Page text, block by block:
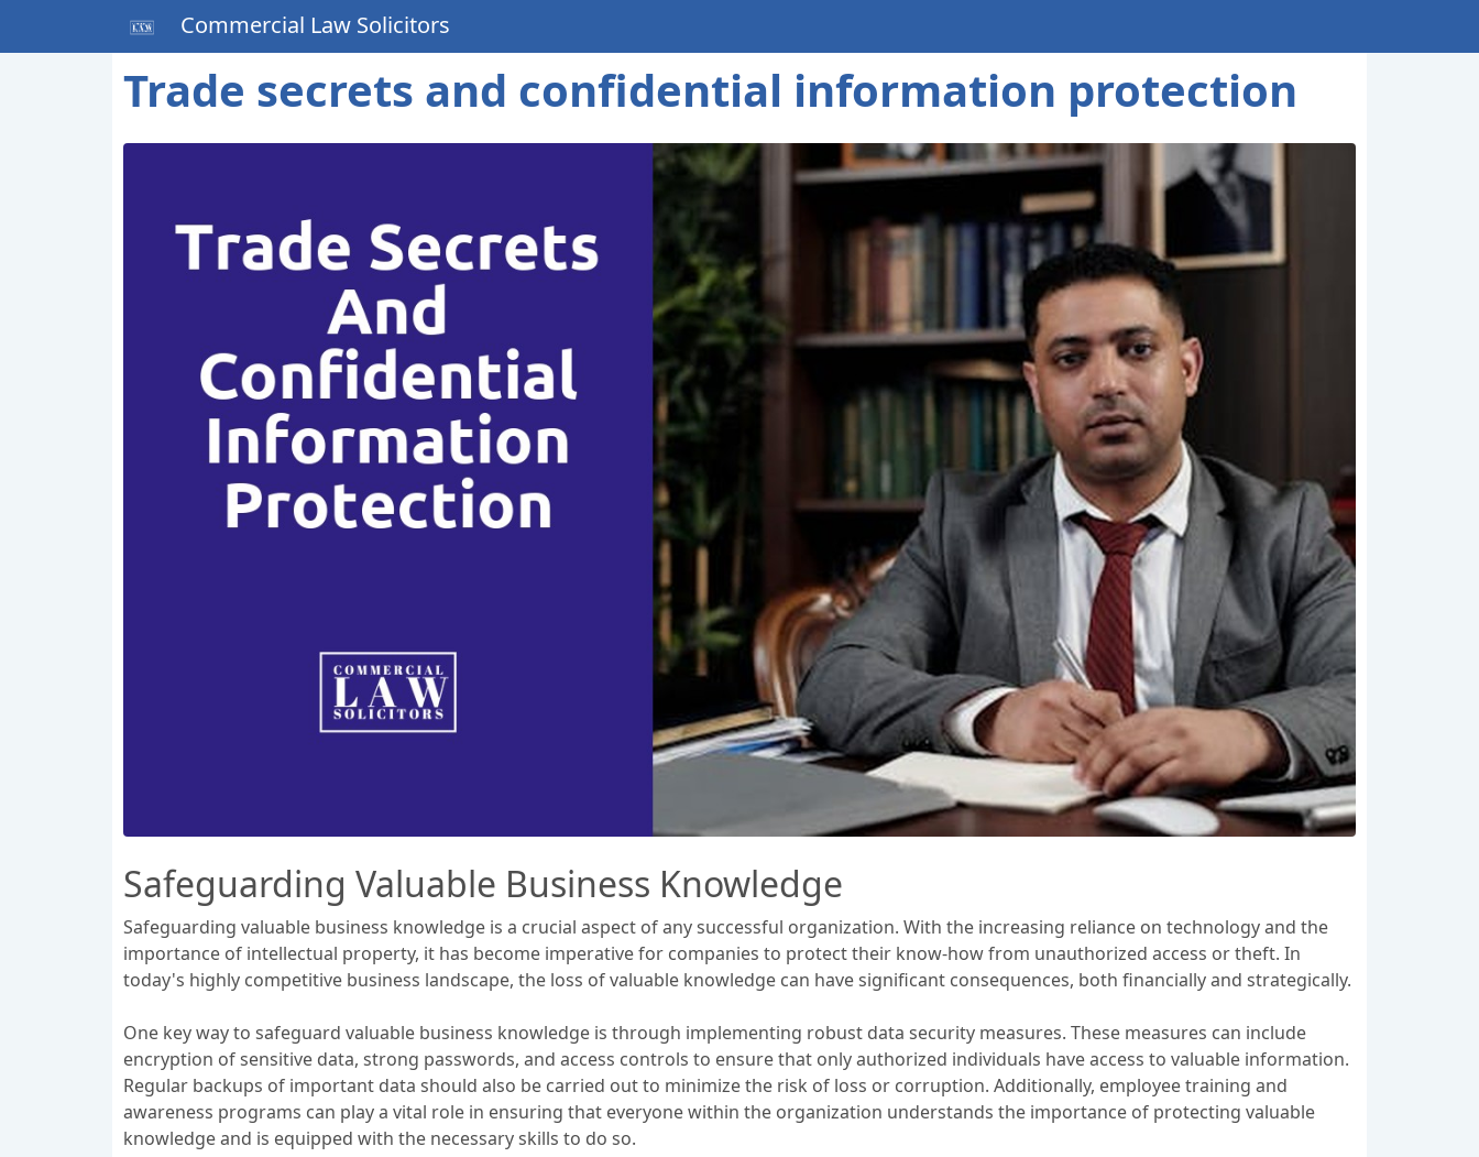
Commercial Law Solicitors
Trade secrets and confidential information protection
Safeguarding Valuable Business Knowledge
Safeguarding valuable business knowledge is a crucial aspect of any successful organization. With the increasing reliance on technology and the
importance of intellectual property, it has become imperative for companies to protect their know-how from unauthorized access or theft. In
today's highly competitive business landscape, the loss of valuable knowledge can have significant consequences, both financially and strategically.
One key way to safeguard valuable business knowledge is through implementing robust data security measures. These measures can include
encryption of sensitive data, strong passwords, and access controls to ensure that only authorized individuals have access to valuable information.
Regular backups of important data should also be carried out to minimize the risk of loss or corruption. Additionally, employee training and
awareness programs can play a vital role in ensuring that everyone within the organization understands the importance of protecting valuable
knowledge and is equipped with the necessary skills to do so.